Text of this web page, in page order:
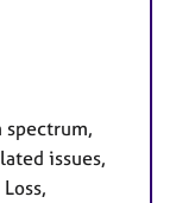
spectrum,
issues,